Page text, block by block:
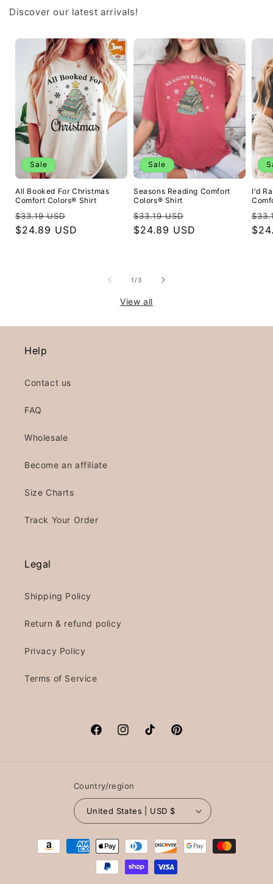
Discover our latest arrivals!
Sale
All Booked For Christmas
Comfort Colors® Shirt
Regular
price
$33.19 USD
price
$24.89 USD
Sale
Seasons Reading Comfort
Colors® Shirt
Regular
price
$33.19 USD
price
$24.89 USD
I'd
1 /of
3
View all
Help
Contact us
FAQ
Wholesale
Become an affiliate
Size Charts
Track Your Order
Legal
Shipping Policy
Return & refund policy
Privacy Policy
Terms of Service
FacebookInstagramTikTok Pinterest
Country/region
United States | USD $
Payment